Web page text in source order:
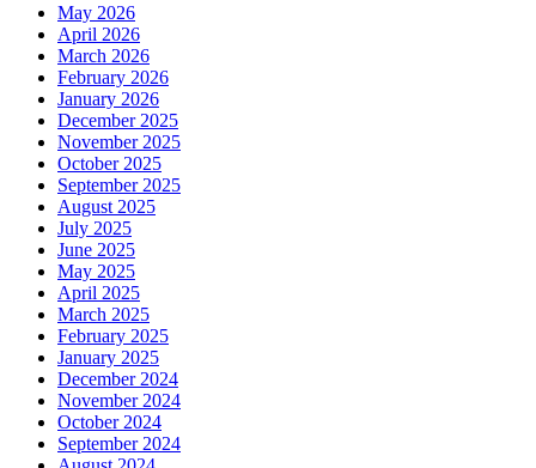
May 2026
April 2026
March 2026
February 2026
January 2026
December 2025
November 2025
October 2025
September 2025
August 2025
July 2025
June 2025
May 2025
April 2025
March 2025
February 2025
January 2025
December 2024
November 2024
October 2024
September 2024